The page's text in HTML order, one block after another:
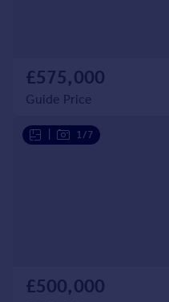
£575,000
Guide Price
1/7
£500,000